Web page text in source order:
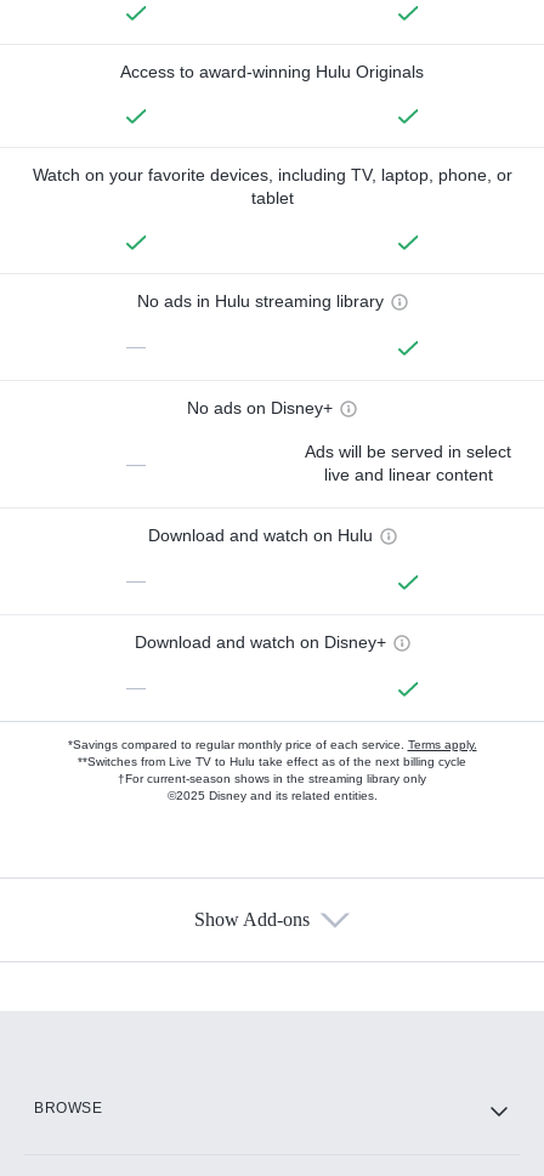
Access to award-winning Hulu Originals
Watch on your favorite devices, including TV, laptop, phone, or
tablet
No ads in Hulu streaming library
—
No ads on Disney+
—
Ads will be served in select
live and linear content
Download and watch on Hulu
—
Download and watch on Disney+
—
*Savings compared to regular monthly price of each service. Terms apply.
**Switches from Live TV to Hulu take effect as of the next billing cycle
†For current-season shows in the streaming library only
©2025 Disney and its related entities.
Show Add-ons
BROWSE